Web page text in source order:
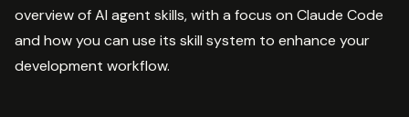
overview of AI agent skills, with a focus on Claude Code
and how you can use its skill system to enhance your
development workflow.